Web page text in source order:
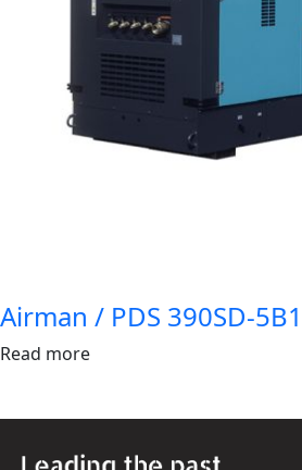
Airman / PDS 390SD-5B1
Read more